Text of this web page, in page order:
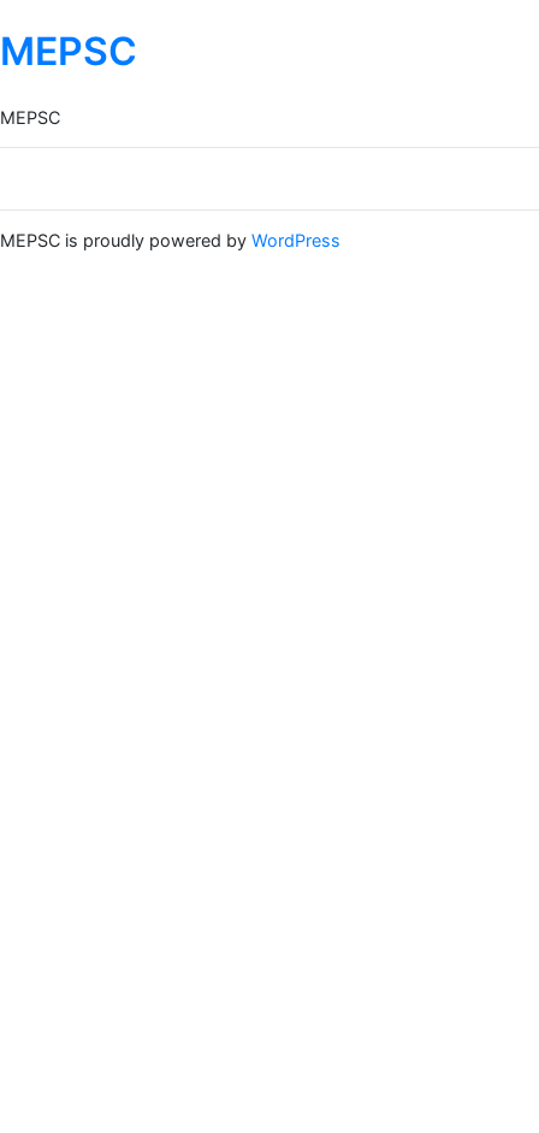
MEPSC
MEPSC
MEPSC is proudly powered by WordPress